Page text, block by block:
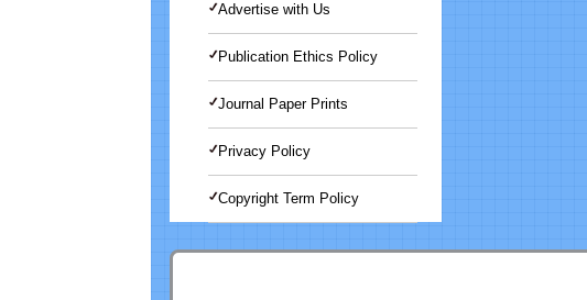
Advertise with Us
Publication Ethics Policy
Journal Paper Prints
Privacy Policy
Copyright Term Policy